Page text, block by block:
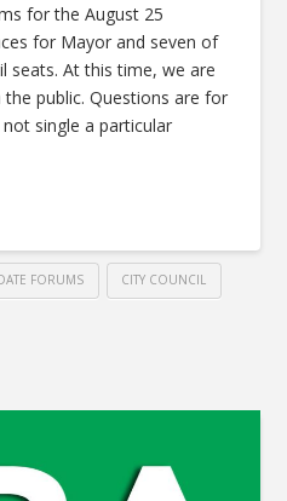
for the August 25
for Mayor and seven of
seats. At this time, we are
public. Questions are for
single a particular
FORUMS CITY COUNCIL